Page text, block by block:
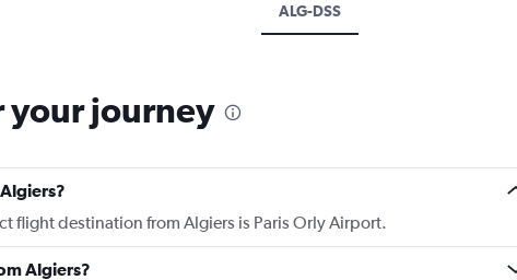
ALG-DSS
your journey
flight destination from Algiers is Paris Orly Airport.
Algiers?